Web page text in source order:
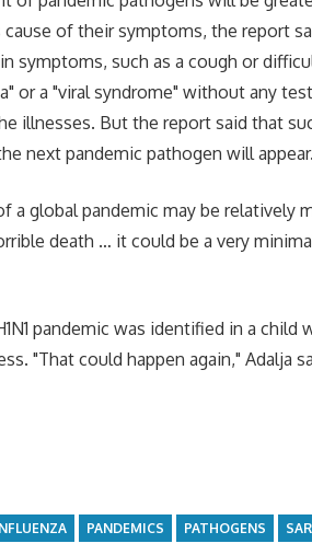
of their symptoms, the report
symptoms, such as a cough or
or a "viral syndrome" without any
illnesses. But the report said that
next pandemic pathogen will
a global pandemic may be relatively
death … it could be a very
pandemic was identified in a child
"That could happen again," Adalja
PANDEMICS PATHOGENS